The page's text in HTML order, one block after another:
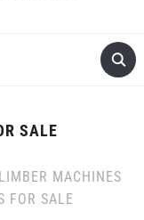
SALE
MACHINES
FOR SALE